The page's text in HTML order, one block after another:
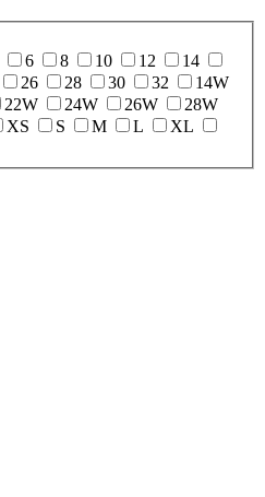
6 8 10 12
14
26 28 30 32
14W
22W 24W 26W
28W
XS S M L
XL